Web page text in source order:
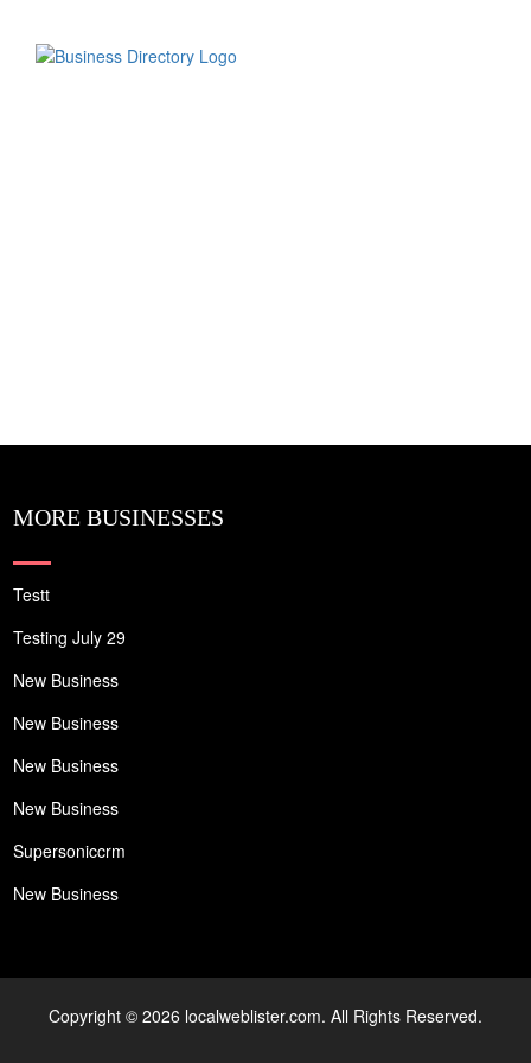
MORE BUSINESSES
Testt
Testing July 29
New Business
New Business
New Business
New Business
Supersoniccrm
New Business
Copyright © 2026 localweblister.com. All Rights Reserved.